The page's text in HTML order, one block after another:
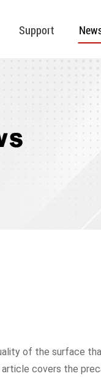
Support
of the surface
covers the